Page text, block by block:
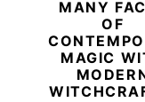
MANY
OF
MAGIC